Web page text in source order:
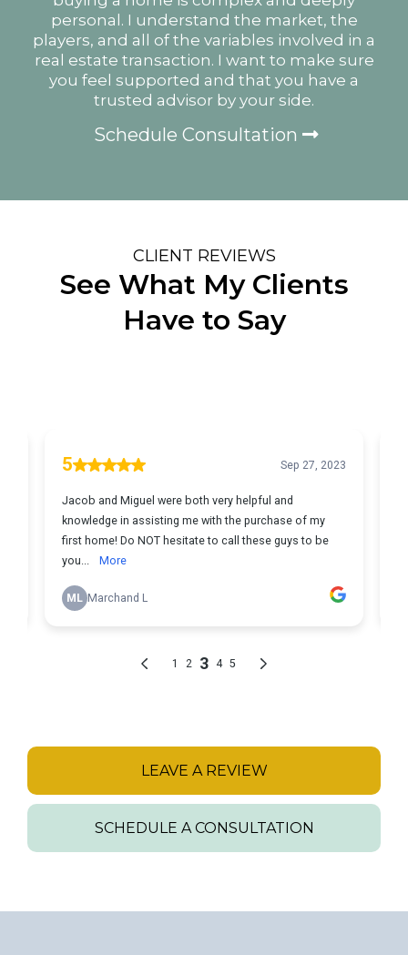
personal. I understand the market, the
players, and all of the variables involved in a
real estate transaction. I want to make sure
you feel supported and that you have a
trusted advisor by your side.
Schedule Consultation
CLIENT REVIEWS
See What My Clients
Have to Say
LEAVE A REVIEW
SCHEDULE A CONSULTATION